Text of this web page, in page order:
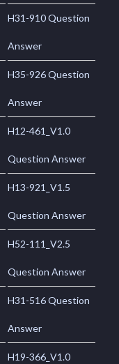
H31-910 Question
Answer
H35-926 Question
Answer
H12-461_V1.0
Question Answer
H13-921_V1.5
Question Answer
H52-111_V2.5
Question Answer
H31-516 Question
Answer
H19-366_V1.0